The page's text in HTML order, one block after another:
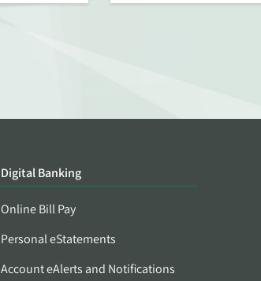
Digital Banking
Online Bill Pay
Personal eStatements
Account eAlerts and Notifications